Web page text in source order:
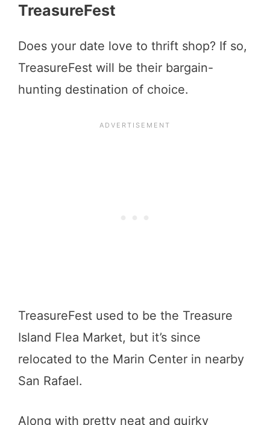
TreasureFest
Does your date love to thrift shop? If so,
TreasureFest will be their bargain-
hunting destination of choice.
TreasureFest used to be the Treasure
Island Flea Market, but it’s since
relocated to the Marin Center in nearby
San Rafael.
Along with pretty neat and quirky